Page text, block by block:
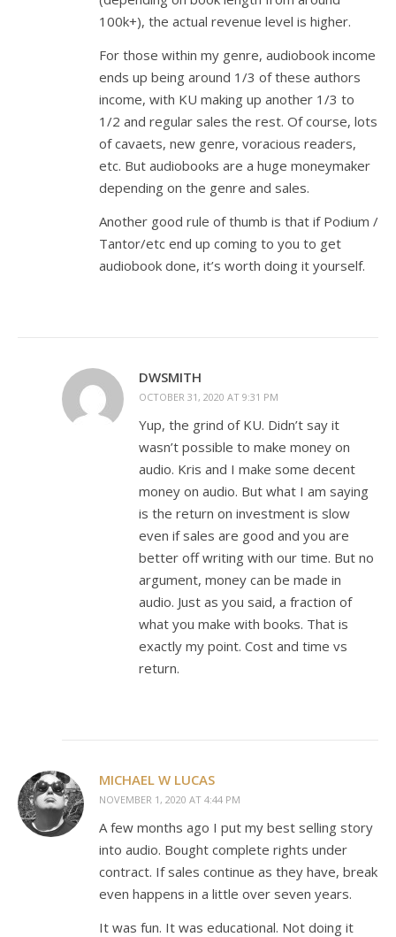
100k+), the actual revenue level is higher.
For those within my genre, audiobook income
ends up being around 1/3 of these authors
income, with KU making up another 1/3 to
1/2 and regular sales the rest. Of course, lots
of cavaets, new genre, voracious readers,
etc. But audiobooks are a huge moneymaker
depending on the genre and sales.
Another good rule of thumb is that if Podium /
Tantor/etc end up coming to you to get
audiobook done, it’s worth doing it yourself.
DWSMITH
OCTOBER 31, 2020 AT 9:31 PM
Yup, the grind of KU. Didn’t say it
wasn’t possible to make money on
audio. Kris and I make some decent
money on audio. But what I am saying
is the return on investment is slow
even if sales are good and you are
better off writing with our time. But no
argument, money can be made in
audio. Just as you said, a fraction of
what you make with books. That is
exactly my point. Cost and time vs
return.
MICHAEL W LUCAS
NOVEMBER 1, 2020 AT 4:44 PM
A few months ago I put my best selling story
into audio. Bought complete rights under
contract. If sales continue as they have, break
even happens in a little over seven years.
It was fun. It was educational. Not doing it